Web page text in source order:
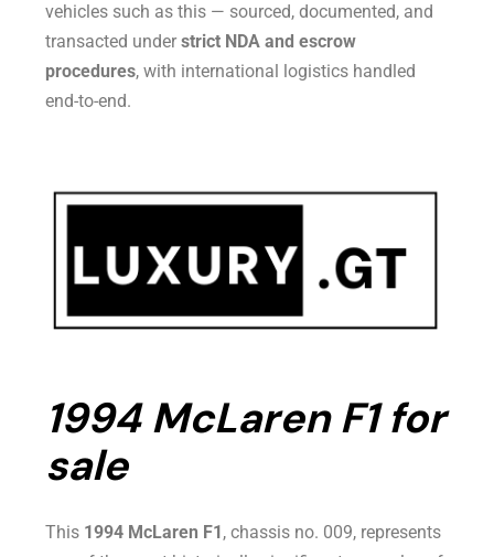
vehicles such as this — sourced, documented, and
transacted understrict NDA and escrow
procedures, with international logistics handled
end-to-end.
1994 McLaren F1 for
sale
This 1994 McLaren F1, chassis no. 009, represents